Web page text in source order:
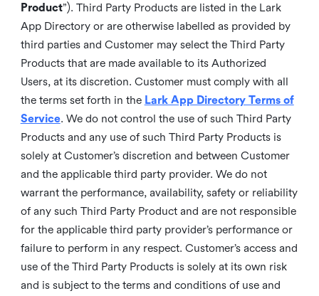
Product”). Third Party Products are listed in the Lark
App Directory or are otherwise labelled as provided by
third parties and Customer may select the Third Party
Products that are made available to its Authorized
Users, at its discretion. Customer must comply with all
the terms set forth in the Lark App Directory Terms of
Service. We do not control the use of such Third Party
Products and any use of such Third Party Products is
solely at Customer’s discretion and between Customer
and the applicable third party provider. We do not
warrant the performance, availability, safety or reliability
of any such Third Party Product and are not responsible
for the applicable third party provider’s performance or
failure to perform in any respect. Customer’s access and
use of the Third Party Products is solely at its own risk
and is subject to the terms and conditions of use and